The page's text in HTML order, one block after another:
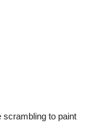
scrambling to paint